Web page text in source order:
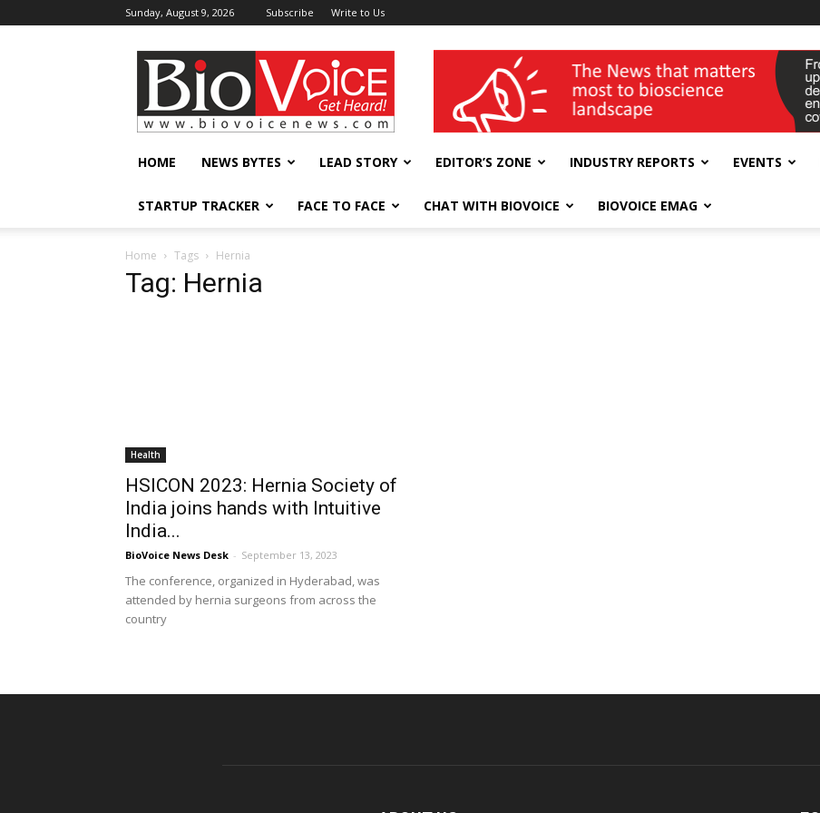
Sunday, August 9, 2026 Subscribe Write to Us
BioVoiceNews wellness India Expo
HOME NEWS BYTES LEAD STORY EDITOR’S ZONE INDUSTRY REPORTS EVENTS
STARTUP TRACKER FACE TO FACE CHAT WITH BIOVOICE BIOVOICE EMAG
Home Tags Hernia
Tag: Hernia
Health
HSICON 2023: Hernia Society of
India joins hands with Intuitive
India...
BioVoice News Desk - September 13, 2023
The conference, organized in Hyderabad, was
attended by hernia surgeons from across the
country